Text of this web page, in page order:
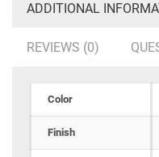
ADDITIONAL
REVIEWS (0)
Color
Finish